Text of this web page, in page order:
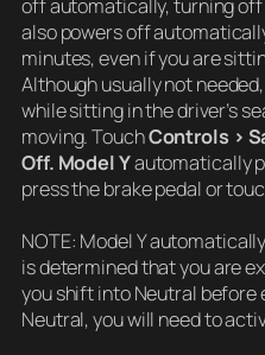
off automatically, turning
also powers off
minutes, even if you are
Although usually not
while sitting in the driver’s
moving. TouchControls >
Off. Model Yautomatically
press the brake pedal or
NOTE: Model Y
is determined that you are
you shift into Neutral before
Neutral, you will need to